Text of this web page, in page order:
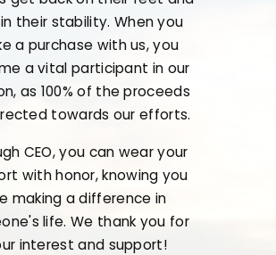
their stability. When you
a purchase with us, you
a vital participant in our
as 100% of the proceeds
towards our efforts.
CEO, you can wear your
with honor, knowing you
making a difference in
life. We thank you for
interest and support!